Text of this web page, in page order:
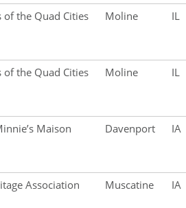
of the Quad Cities Moline IL
of the Quad Cities Moline IL
Maison Davenport IA
Association Muscatine IA